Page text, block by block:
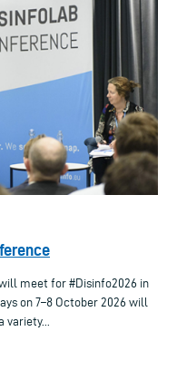
meet for #Disinfo2026 in
on 7–8 October 2026 will
variety...